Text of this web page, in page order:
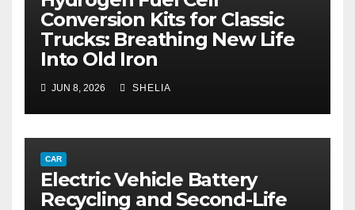
Conversion Kits for Classic
Trucks: Breathing New Life
Into Old Iron
JUN 8, 2026 SHELIA
CAR
Electric Vehicle Battery
Recycling and Second-Life